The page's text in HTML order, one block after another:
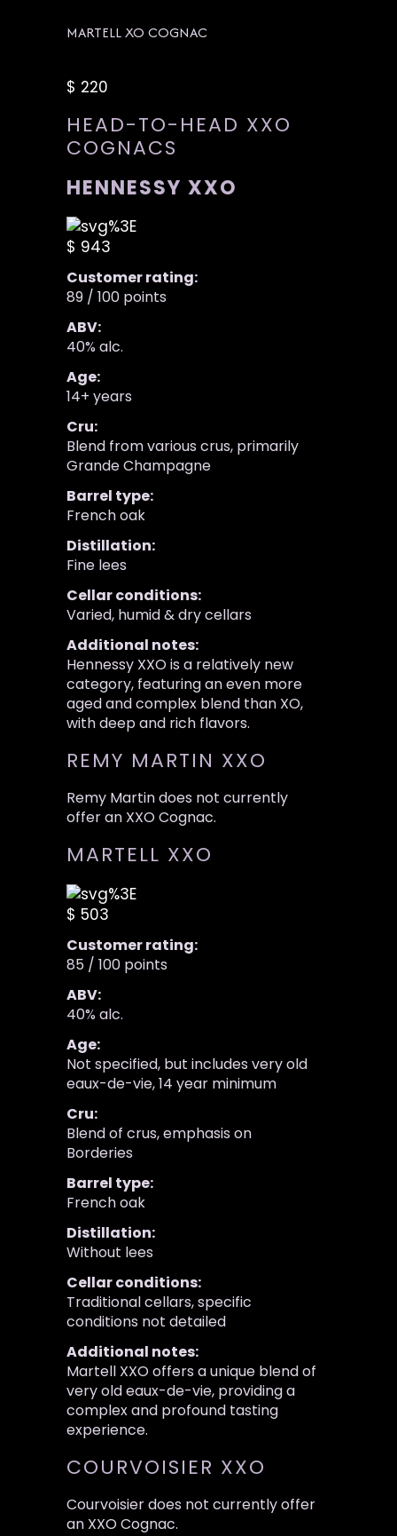
MARTELL XO COGNAC
$ 220
HEAD-TO-HEAD XXO
COGNACS
HENNESSY XXO
$ 943
Customer rating:
89 / 100 points
ABV:
40% alc.
Age:
14+ years
Cru:
Blend from various crus, primarily
Grande Champagne
Barrel type:
French oak
Distillation:
Fine lees
Cellar conditions:
Varied, humid & dry cellars
Additional notes:
Hennessy XXO is a relatively new
category, featuring an even more
aged and complex blend than XO,
with deep and rich flavors.
REMY MARTIN XXO
Remy Martin does not currently
offer an XXO Cognac.
MARTELL XXO
$ 503
Customer rating:
85 / 100 points
ABV:
40% alc.
Age:
Not specified, but includes very old
eaux-de-vie, 14 year minimum
Cru:
Blend of crus, emphasis on
Borderies
Barrel type:
French oak
Distillation:
Without lees
Cellar conditions:
Traditional cellars, specific
conditions not detailed
Additional notes:
Martell XXO offers a unique blend of
very old eaux-de-vie, providing a
complex and profound tasting
experience.
COURVOISIER XXO
Courvoisier does not currently offer
an XXO Cognac.